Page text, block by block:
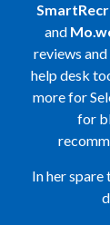
and
reviews
help desk
more for
for
In her spare